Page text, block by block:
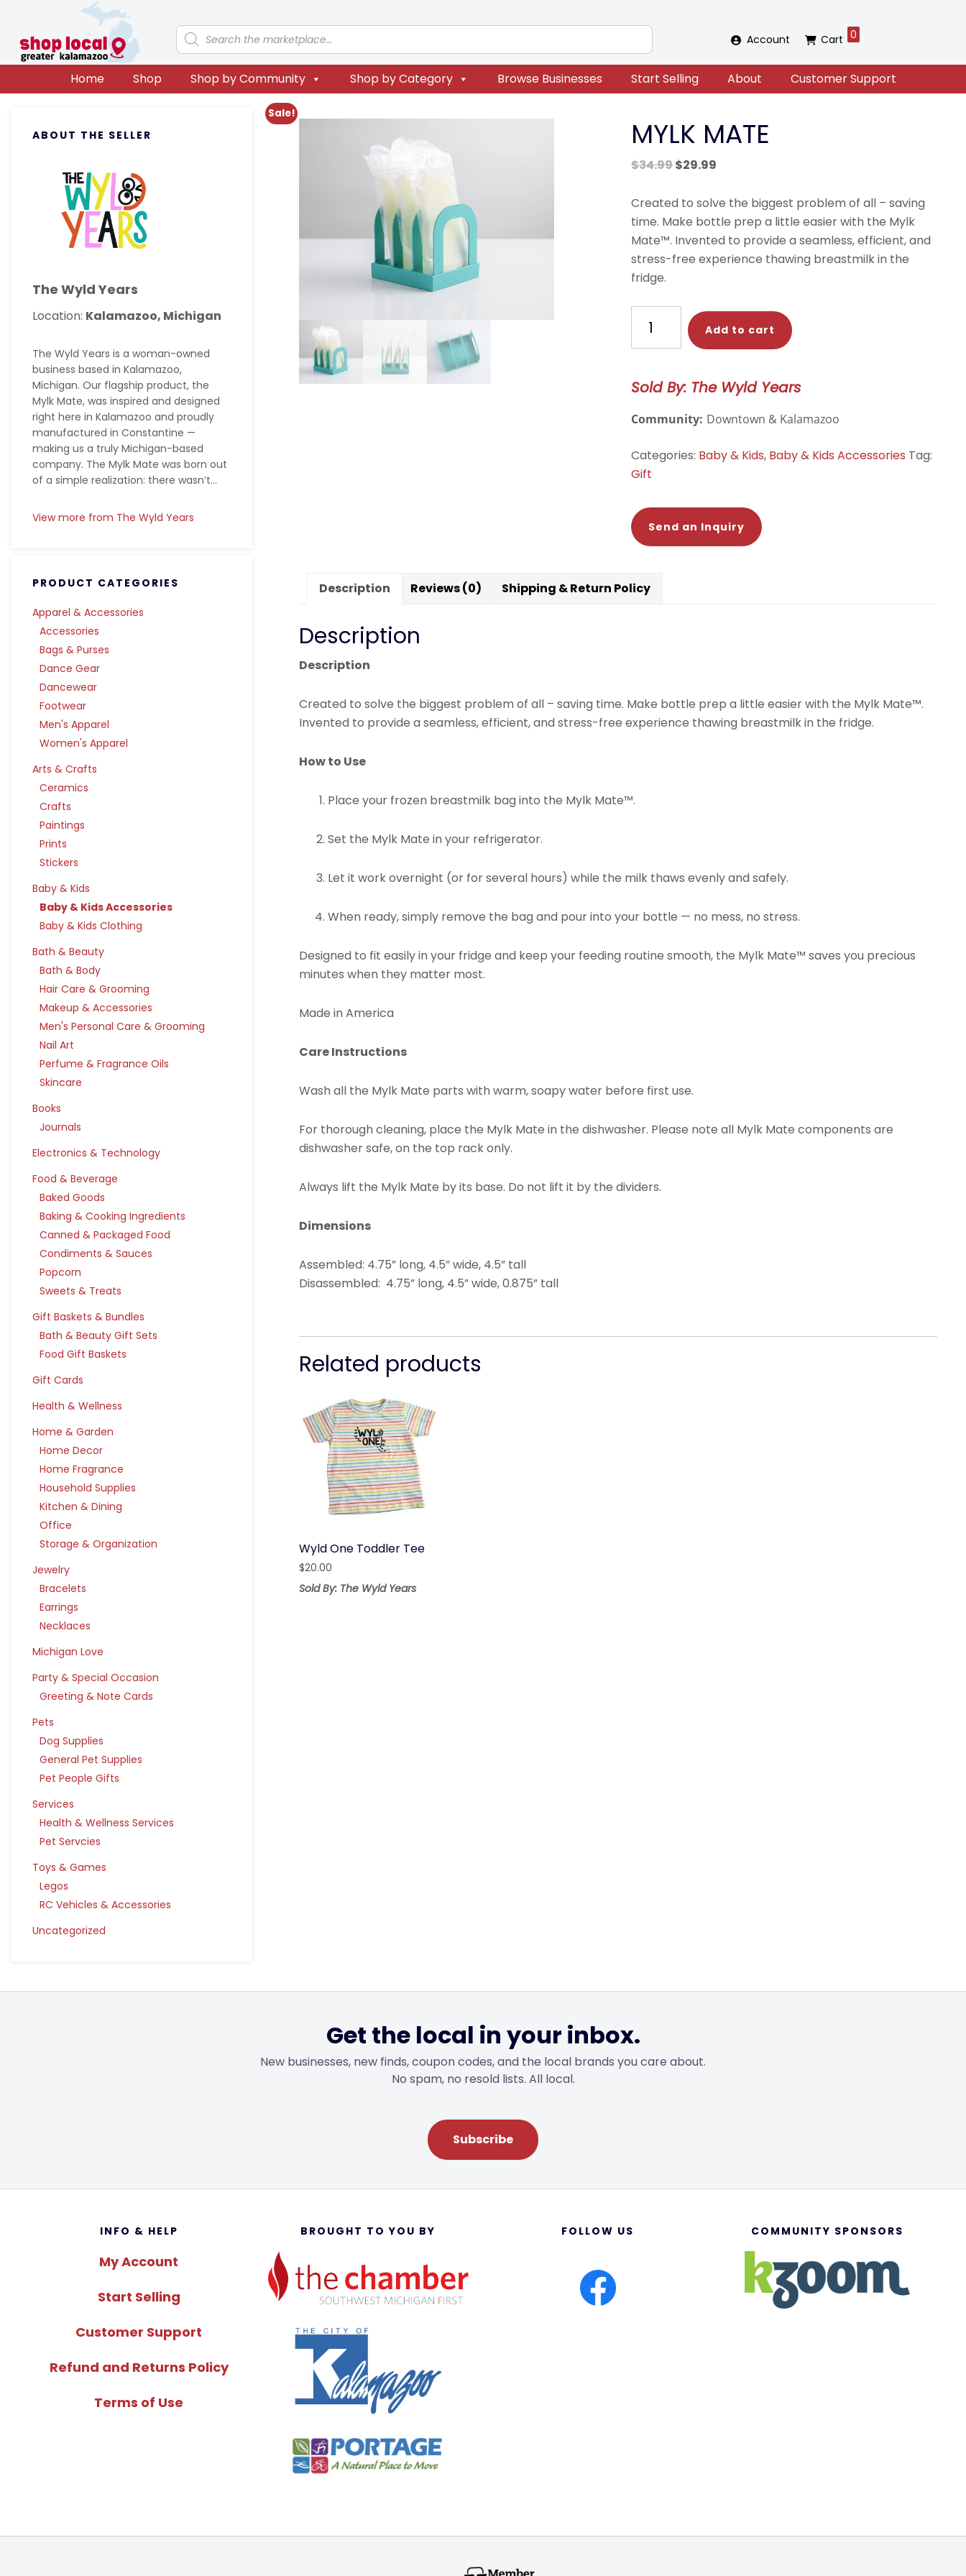
primary
navigation
main
content
primary
sidebar
footer
Products
search Account Cart 0
Home Shop Shop by Community Shop by Category Browse Businesses Start Selling About Customer Support
Sidebar
ABOUT THE SELLER
The Wyld Years
Location: Kalamazoo, Michigan
The Wyld Years is a woman-owned
business based in Kalamazoo,
Michigan. Our flagship product, the
Mylk Mate, was inspired and designed
right here in Kalamazoo and proudly
manufactured in Constantine —
making us a truly Michigan-based
company. The Mylk Mate was born out
of a simple realization: there wasn’t...
View more from The Wyld Years
PRODUCT CATEGORIES
Apparel & Accessories
Accessories
Bags & Purses
Dance Gear
Dancewear
Footwear
Men's Apparel
Women's Apparel
Arts & Crafts
Ceramics
Crafts
Paintings
Prints
Stickers
Baby & Kids
Baby & Kids Accessories
Baby & Kids Clothing
Bath & Beauty
Bath & Body
Hair Care & Grooming
Makeup & Accessories
Men's Personal Care & Grooming
Nail Art
Perfume & Fragrance Oils
Skincare
Books
Journals
Electronics & Technology
Food & Beverage
Baked Goods
Baking & Cooking Ingredients
Canned & Packaged Food
Condiments & Sauces
Popcorn
Sweets & Treats
Gift Baskets & Bundles
Bath & Beauty Gift Sets
Food Gift Baskets
Gift Cards
Health & Wellness
Home & Garden
Home Decor
Home Fragrance
Household Supplies
Kitchen & Dining
Office
Storage & Organization
Jewelry
Bracelets
Earrings
Necklaces
Michigan Love
Party & Special Occasion
Greeting & Note Cards
Pets
Dog Supplies
General Pet Supplies
Pet People Gifts
Services
Health & Wellness Services
Pet Servcies
Toys & Games
Legos
RC Vehicles & Accessories
Uncategorized
Sale!
MYLK MATE
$34.99Original
was:
$34.99.
$29.99Current
is:
$29.99.
Created to solve the biggest problem of all – saving
time. Make bottle prep a little easier with the Mylk
Mate™. Invented to provide a seamless, efficient, and
stress-free experience thawing breastmilk in the
fridge.
MATE
quantity
Add to cart
Sold By: The Wyld Years
Community: Downtown & Kalamazoo
Categories: Baby & Kids, Baby & Kids Accessories Tag:
Gift
Send an Inquiry
Description Reviews (0) Shipping & Return Policy
Description
Description
Created to solve the biggest problem of all – saving time. Make bottle prep a little easier with the Mylk Mate™.
Invented to provide a seamless, efficient, and stress-free experience thawing breastmilk in the fridge.
How to Use
Place your frozen breastmilk bag into the Mylk Mate™.
Set the Mylk Mate in your refrigerator.
Let it work overnight (or for several hours) while the milk thaws evenly and safely.
When ready, simply remove the bag and pour into your bottle — no mess, no stress.
Designed to fit easily in your fridge and keep your feeding routine smooth, the Mylk Mate™ saves you precious
minutes when they matter most.
Made in America
Care Instructions
Wash all the Mylk Mate parts with warm, soapy water before first use.
For thorough cleaning, place the Mylk Mate in the dishwasher. Please note all Mylk Mate components are
dishwasher safe, on the top rack only.
Always lift the Mylk Mate by its base. Do not lift it by the dividers.
Dimensions
Assembled: 4.75” long, 4.5” wide, 4.5” tall
Disassembled: 4.75” long, 4.5” wide, 0.875” tall
Related products
Wyld One Toddler Tee
$20.00
Sold By: The Wyld Years
Get the local in your inbox.
New businesses, new finds, coupon codes, and the local brands you care about.
No spam, no resold lists. All local.
Subscribe
INFO & HELP
My Account
Start Selling
Customer Support
Refund and Returns Policy
Terms of Use
BROUGHT TO YOU BY FOLLOW US COMMUNITY SPONSORS